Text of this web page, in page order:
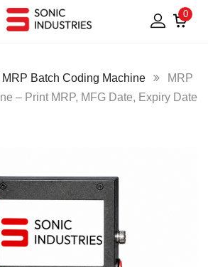
0
MRP Batch Coding Machine
MRP
– Print MRP, MFG Date, Expiry Date